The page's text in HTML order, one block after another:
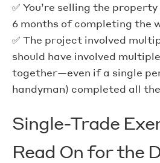
✅ You’re selling the
6 months of completing the
✅ The project involved
should have involved
together—even if a single
handyman) completed all
Single-Trade
Read On for the